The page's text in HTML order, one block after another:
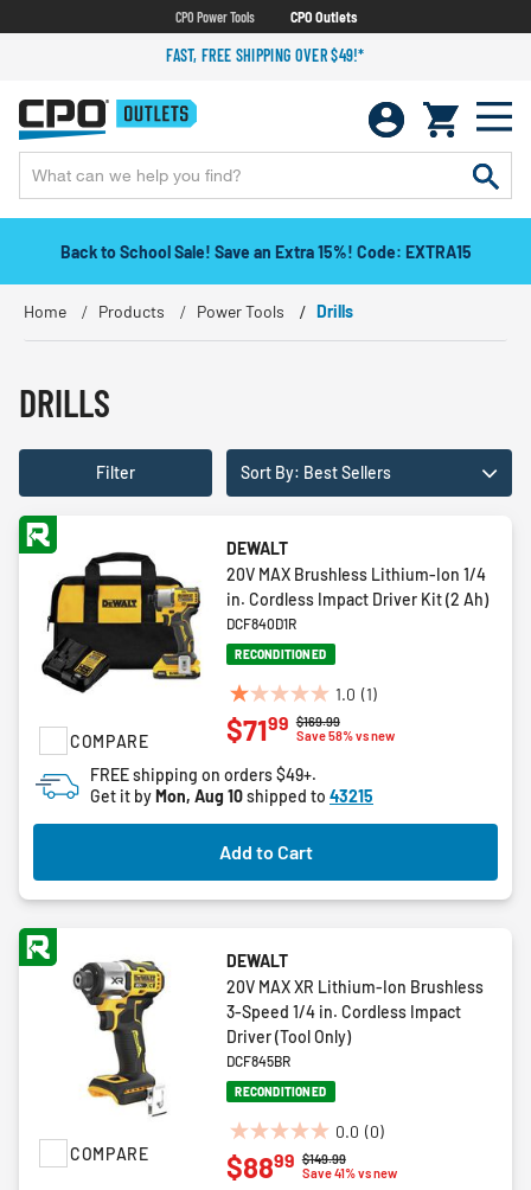
CPO Power Tools CPO Outlets
FAST, FREE SHIPPING OVER $49!*
Back to School Sale! Save an Extra 15%! Code: EXTRA15
Home Products Power Tools Drills
DRILLS
Filter Sort By: Best Sellers
COMPARE
DEWALT
20V MAX Brushless Lithium-Ion 1/4
in. Cordless Impact Driver Kit (2 Ah)
DCF840D1R
RECONDITIONED
1.0 (1)
1.0
out
5
stars.
1
review
Price reduced from
$169.99to
Save 58% vs new
$7199
FREE shipping on orders $49+.
Get it byMon, Aug 10shipped to 43215
Add to Cart
COMPARE
DEWALT
20V MAX XR Lithium-Ion Brushless
3-Speed 1/4 in. Cordless Impact
Driver (Tool Only)
DCF845BR
RECONDITIONED
0.0 (0)
0.0
out
Price reduced from
$149.99to
Save 41% vs new
$8899